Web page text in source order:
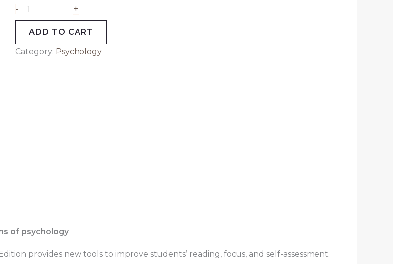
- +
ADD TO CART
Category: Psychology
of psychology
provides new tools to improve students’ reading, focus, and self-assessment.